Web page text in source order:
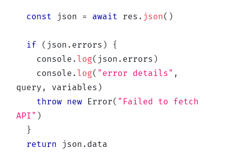
const json = await res . json( )
if ( json . errors )
{
console . log( json . errors )
console . log( "error details" ,
query , variables )
throw new Error( "Failed to fetch
API" )
}
return json .